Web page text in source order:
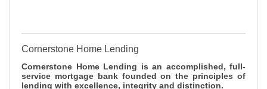
Cornerstone Home Lending
Cornerstone Home Lending is an accomplished, full-
service mortgage bank founded on the principles of
lending with excellence, integrity and distinction.